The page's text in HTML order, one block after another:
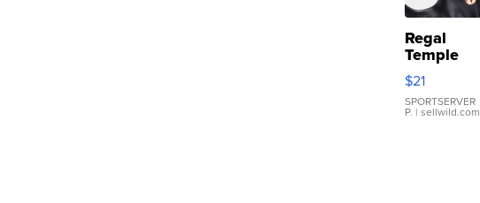
Regal
Temple
Droplet
Earrings
$21
SPORTSERVER
P. | sellwild.com